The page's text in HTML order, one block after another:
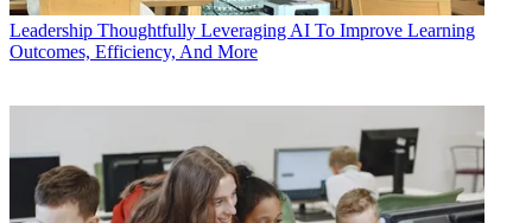
Leadership Thoughtfully Leveraging AI To Improve Learning
Outcomes, Efficiency, And More